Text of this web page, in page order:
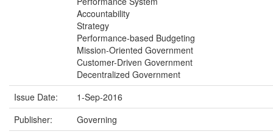
Accountability
Strategy
Performance-based Budgeting
Mission-Oriented Government
Customer-Driven Government
Decentralized Government
Issue Date:
1-Sep-2016
Publisher:
Governing